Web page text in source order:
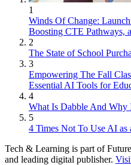
1
Winds Of Change:
Boosting CTE Pathways,
2
The State of School
3
Empowering The Fall
Essential AI Tools for
4
What Is Dabble And Why
5
4 Times Not To Use AI as
Tech & Learning is part of
and leading digital publisher.